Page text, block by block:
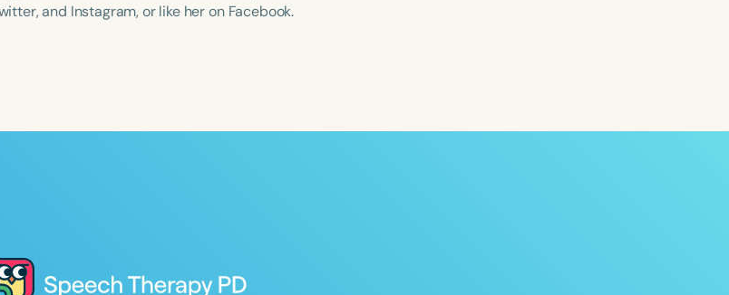
English Español
Adults
Adults
and Instagram, or like her on Facebook.